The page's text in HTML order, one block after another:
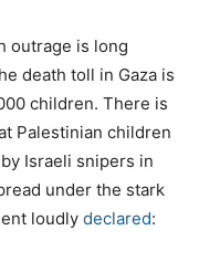
outrage is long
death toll in Gaza is
children. There is
Palestinian children
by Israeli snipers in
under the stark
loudly declared: